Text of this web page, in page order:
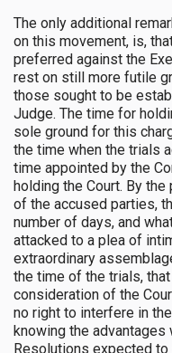
The only additional
on this movement, is,
preferred against the
rest on still more futile
those sought to be
Judge. The time for
sole ground for this
the time when the trials
time appointed by the
holding the Court. By
of the accused parties,
number of days, and
attacked to a plea of
extraordinary
the time of the trials,
consideration of the
no right to interfere in
knowing the
Resolutions expected